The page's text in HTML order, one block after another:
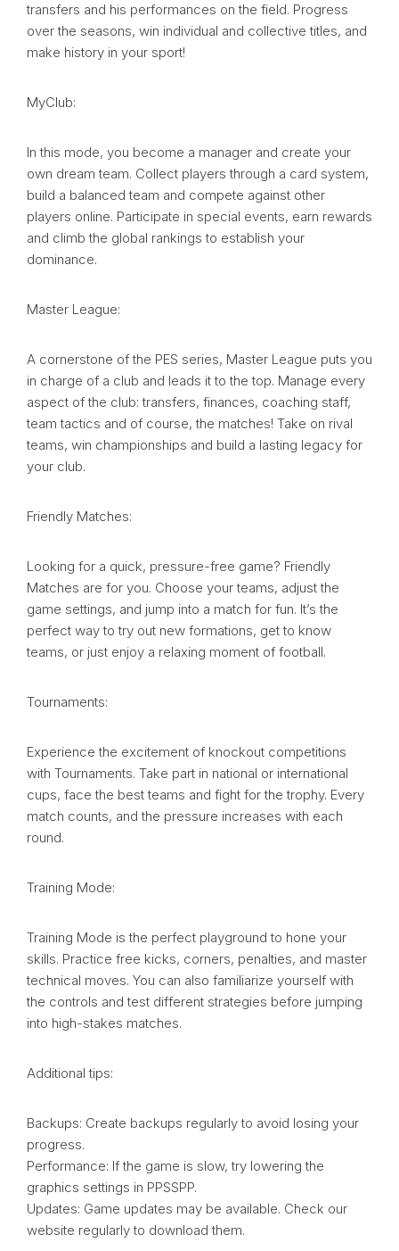
transfers and his performances on the field. Progress
over the seasons, win individual and collective titles, and
make history in your sport!
MyClub:
In this mode, you become a manager and create your
own dream team. Collect players through a card system,
build a balanced team and compete against other
players online. Participate in special events, earn rewards
and climb the global rankings to establish your
dominance.
Master League:
A cornerstone of the PES series, Master League puts you
in charge of a club and leads it to the top. Manage every
aspect of the club: transfers, finances, coaching staff,
team tactics and of course, the matches! Take on rival
teams, win championships and build a lasting legacy for
your club.
Friendly Matches:
Looking for a quick, pressure-free game? Friendly
Matches are for you. Choose your teams, adjust the
game settings, and jump into a match for fun. It’s the
perfect way to try out new formations, get to know
teams, or just enjoy a relaxing moment of football.
Tournaments:
Experience the excitement of knockout competitions
with Tournaments. Take part in national or international
cups, face the best teams and fight for the trophy. Every
match counts, and the pressure increases with each
round.
Training Mode:
Training Mode is the perfect playground to hone your
skills. Practice free kicks, corners, penalties, and master
technical moves. You can also familiarize yourself with
the controls and test different strategies before jumping
into high-stakes matches.
Additional tips:
Backups: Create backups regularly to avoid losing your
progress.
Performance: If the game is slow, try lowering the
graphics settings in PPSSPP.
Updates: Game updates may be available. Check our
website regularly to download them.